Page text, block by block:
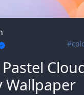
Wallpaper